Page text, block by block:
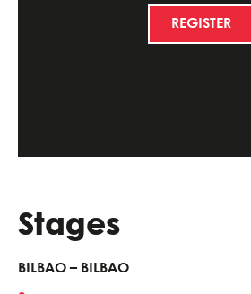
REGISTER
Stages
BILBAO – BILBAO